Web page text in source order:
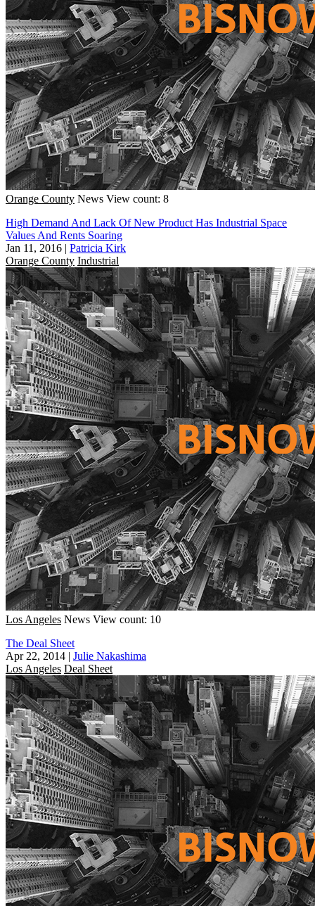
Orange County News View count: 8
High Demand And Lack Of New Product Has Industrial Space
Values And Rents Soaring
Jan 11, 2016 | Patricia Kirk
Orange County Industrial
Los Angeles News View count: 10
The Deal Sheet
Apr 22, 2014 | Julie Nakashima
Los Angeles Deal Sheet